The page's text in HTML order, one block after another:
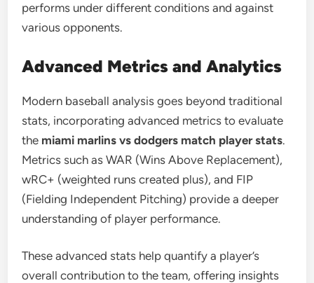
performs under different conditions and against
various opponents.
Advanced Metrics and Analytics
Modern baseball analysis goes beyond traditional
stats, incorporating advanced metrics to evaluate
the miami marlins vs dodgers match player stats.
Metrics such as WAR (Wins Above Replacement),
wRC+ (weighted runs created plus), and FIP
(Fielding Independent Pitching) provide a deeper
understanding of player performance.
These advanced stats help quantify a player’s
overall contribution to the team, offering insights